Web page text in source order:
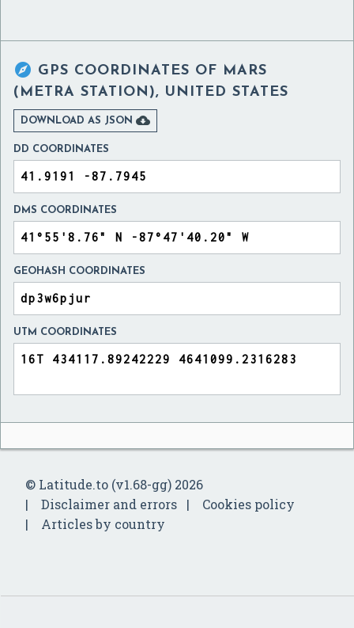
 GPS COORDINATES OF MARS
(METRA STATION), UNITED STATES
DOWNLOAD AS JSON 
DD COORDINATES
DMS COORDINATES
GEOHASH COORDINATES
UTM COORDINATES
© Latitude.to (v1.68-gg) 2026
Disclaimer and errors
Cookies policy
Articles by country